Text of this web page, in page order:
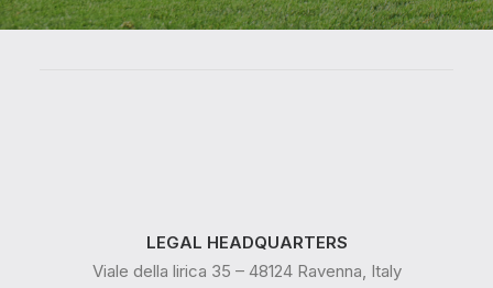
LEGAL HEADQUARTERS
Viale della lirica 35 – 48124 Ravenna, Italy